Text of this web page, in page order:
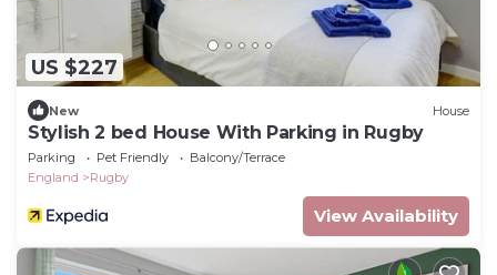
US $227
New House
Stylish 2 bed House With Parking in Rugby
Parking Pet Friendly
Balcony/Terrace
England
Rugby
View Availability